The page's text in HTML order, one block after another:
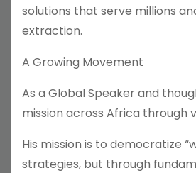
solutions that serve millions
extraction.
A Growing Movement
As a Global Speaker and
mission across Africa through
His mission is to democratize
strategies, but through